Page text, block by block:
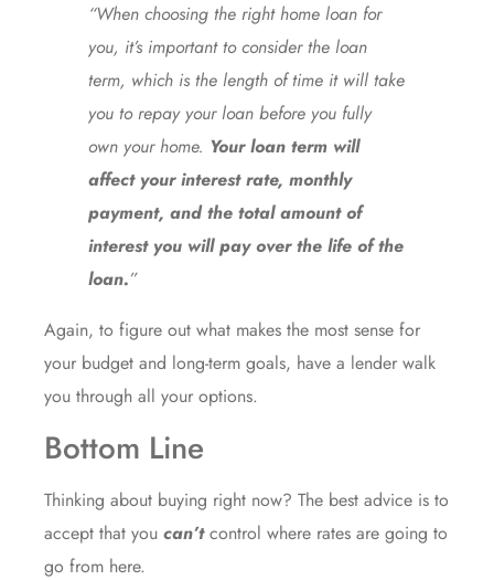
“When choosing the right home loan for
you, it’s important to consider the loan
term, which is the length of time it will take
you to repay your loan before you fully
own your home. Your loan term will
affect your interest rate, monthly
payment, and the total amount of
interest you will pay over the life of the
loan.”
Again, to figure out what makes the most sense for
your budget and long-term goals, have a lender walk
you through all your options.
Bottom Line
Thinking about buying right now? The best advice is to
accept that you can’tcontrol where rates are going to
go from here.